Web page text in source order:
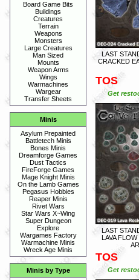
Board Game Bits
Buildings
Creatures
Terrain
Weapons
Monsters
Large Creatures
Man Sized
Mounts
Weapon Arms
Wings
Warmachines
Wargear
Transfer Sheets
Minis
Asylum Prepainted
Battletech Minis
Bones Minis
Dreamforge Games
Dust Tactics
FireForge Games
Mage Knight Minis
On the Lamb Games
Pegasus Hobbies
Reaper Minis
Rivet Wars
Star Wars X~Wing
Super Dungeon
Explore
Wargames Factory
Warmachine Minis
Wreck Age Minis
Minis by Type
LAST
CRACKED
TOS
Get
LAST
LAVA
TOS
Get